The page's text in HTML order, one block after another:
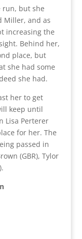
run, but she
Miller, and as
increasing the
Behind her,
place, but
she had some
she had.
her to get
keep until
Lisa Perterer
for her. The
passed in
(GBR), Tylor